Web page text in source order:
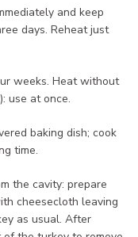
and keep
days. Reheat just
weeks. Heat without
use at once.
baking dish; cook
time.
the cavity: prepare
cheesecloth leaving
as usual. After